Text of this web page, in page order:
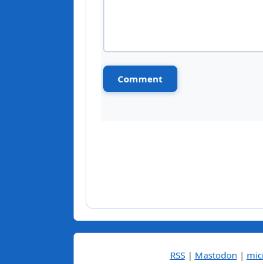
RSS| Mastodon |